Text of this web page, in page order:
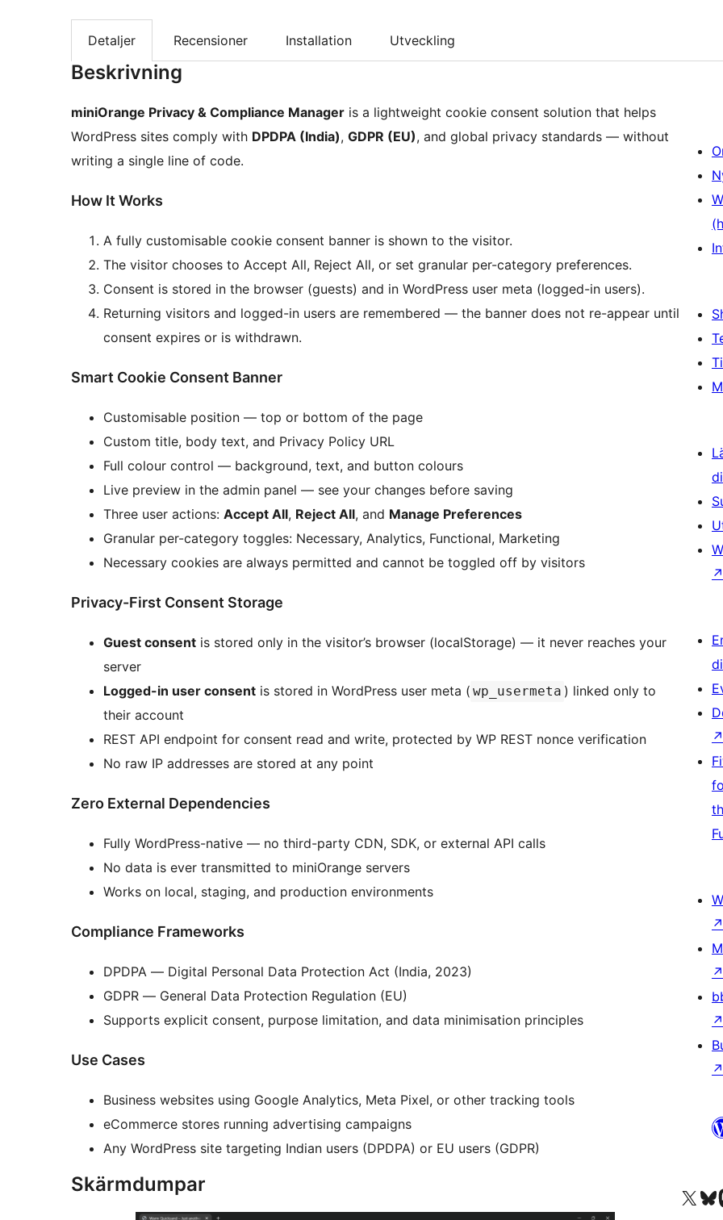
Detaljer Recensioner Installation Utveckling
Beskrivning
miniOrange Privacy & Compliance Manager is a lightweight cookie consent solution that helps
WordPress sites comply with DPDPA (India), GDPR (EU), and global privacy standards — without
writing a single line of code.
How It Works
A fully customisable cookie consent banner is shown to the visitor.
The visitor chooses to Accept All, Reject All, or set granular per-category preferences.
Consent is stored in the browser (guests) and in WordPress user meta (logged-in users).
Returning visitors and logged-in users are remembered — the banner does not re-appear until
consent expires or is withdrawn.
Smart Cookie Consent Banner
Customisable position — top or bottom of the page
Custom title, body text, and Privacy Policy URL
Full colour control — background, text, and button colours
Live preview in the admin panel — see your changes before saving
Three user actions: Accept All, Reject All, and Manage Preferences
Granular per-category toggles: Necessary, Analytics, Functional, Marketing
Necessary cookies are always permitted and cannot be toggled off by visitors
Privacy-First Consent Storage
Guest consent is stored only in the visitor’s browser (localStorage) — it never reaches your
server
Logged-in user consent is stored in WordPress user meta ( wp_usermeta ) linked only to
their account
REST API endpoint for consent read and write, protected by WP REST nonce verification
No raw IP addresses are stored at any point
Zero External Dependencies
Fully WordPress-native — no third-party CDN, SDK, or external API calls
No data is ever transmitted to miniOrange servers
Works on local, staging, and production environments
Compliance Frameworks
DPDPA — Digital Personal Data Protection Act (India, 2023)
GDPR — General Data Protection Regulation (EU)
Supports explicit consent, purpose limitation, and data minimisation principles
Use Cases
Business websites using Google Analytics, Meta Pixel, or other tracking tools
eCommerce stores running advertising campaigns
Any WordPress site targeting Indian users (DPDPA) or EU users (GDPR)
Skärmdumpar
↗
↗
↗
↗
↗
↗
Besök vår X-
Besök